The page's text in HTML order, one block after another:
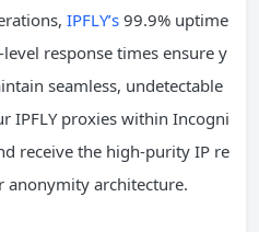
IPFLY’s 99.9% uptime
response times ensure y
seamless, undetectable
IPFLY proxies within Incogni
receive the high-purity IP re
anonymity architecture.